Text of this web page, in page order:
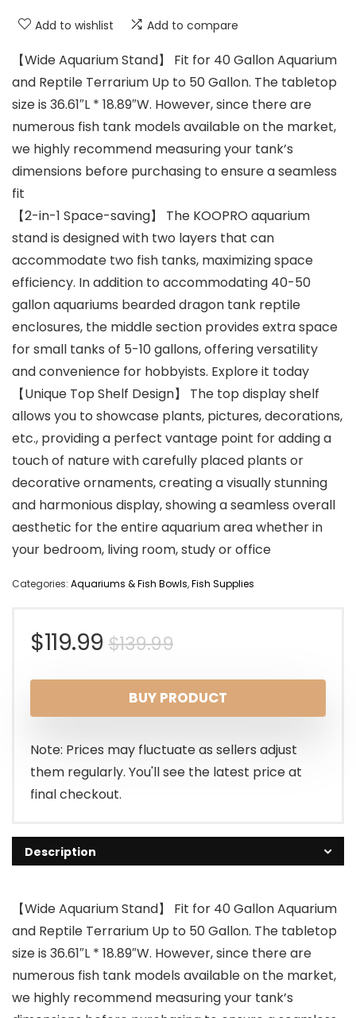
Add to wishlist Add to compare
【Wide Aquarium Stand】 Fit for 40 Gallon Aquarium
and Reptile Terrarium Up to 50 Gallon. The tabletop
size is 36.61″L * 18.89″W. However, since there are
numerous fish tank models available on the market,
we highly recommend measuring your tank’s
dimensions before purchasing to ensure a seamless
fit
【2-in-1 Space-saving】 The KOOPRO aquarium
stand is designed with two layers that can
accommodate two fish tanks, maximizing space
efficiency. In addition to accommodating 40-50
gallon aquariums bearded dragon tank reptile
enclosures, the middle section provides extra space
for small tanks of 5-10 gallons, offering versatility
and convenience for hobbyists. Explore it today
【Unique Top Shelf Design】 The top display shelf
allows you to showcase plants, pictures, decorations,
etc., providing a perfect vantage point for adding a
touch of nature with carefully placed plants or
decorative ornaments, creating a visually stunning
and harmonious display, showing a seamless overall
aesthetic for the entire aquarium area whether in
your bedroom, living room, study or office
Categories: Aquariums & Fish Bowls,Fish Supplies
$139.99Original
price
was:
$139.99.
$119.99
Current
price
is:
$119.99.
BUY PRODUCT
Note: Prices may fluctuate as sellers adjust
them regularly. You'll see the latest price at
final checkout.
Description
【Wide Aquarium Stand】 Fit for 40 Gallon Aquarium
and Reptile Terrarium Up to 50 Gallon. The tabletop
size is 36.61″L * 18.89″W. However, since there are
numerous fish tank models available on the market,
we highly recommend measuring your tank’s